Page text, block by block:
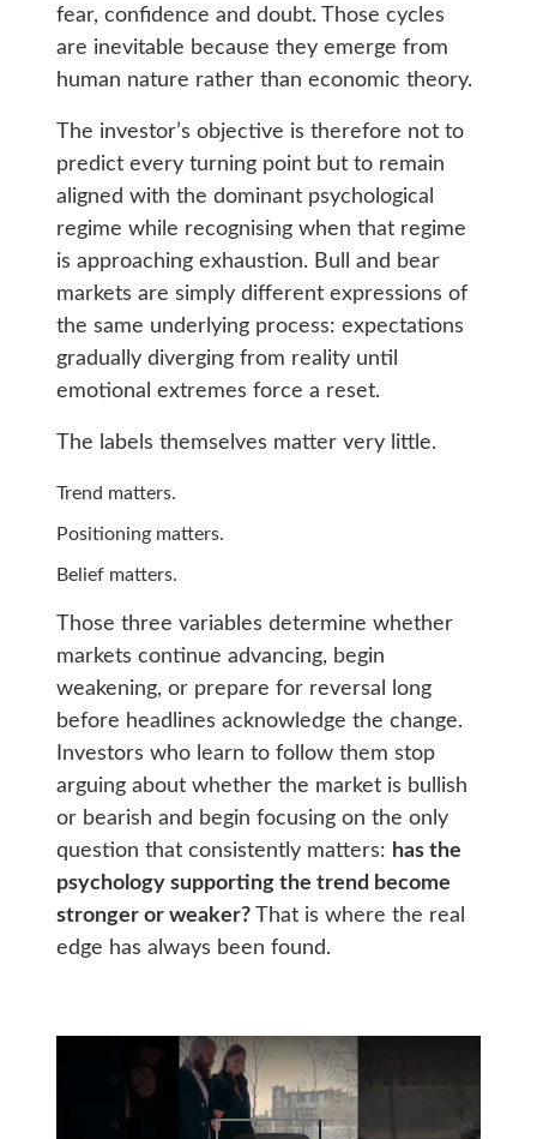
fear, confidence and doubt. Those cycles
are inevitable because they emerge from
human nature rather than economic theory.
The investor’s objective is therefore not to
predict every turning point but to remain
aligned with the dominant psychological
regime while recognising when that regime
is approaching exhaustion. Bull and bear
markets are simply different expressions of
the same underlying process: expectations
gradually diverging from reality until
emotional extremes force a reset.
The labels themselves matter very little.
Trend matters.
Positioning matters.
Belief matters.
Those three variables determine whether
markets continue advancing, begin
weakening, or prepare for reversal long
before headlines acknowledge the change.
Investors who learn to follow them stop
arguing about whether the market is bullish
or bearish and begin focusing on the only
question that consistently matters: has the
psychology supporting the trend become
stronger or weaker?That is where the real
edge has always been found.